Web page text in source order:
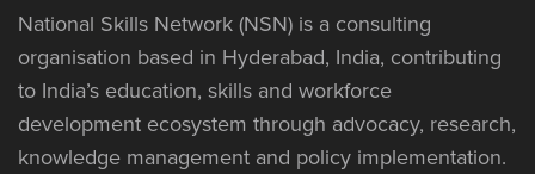
National Skills Network (NSN) is a consulting
organisation based in Hyderabad, India, contributing
to India’s education, skills and workforce
development ecosystem through advocacy, research,
knowledge management and policy implementation.